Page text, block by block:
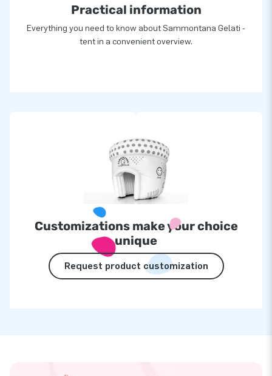
Practical information
Everything you need to know about Sammontana Gelati -
tent in a convenient overview.
Customizations make your choice
unique
Request product customization